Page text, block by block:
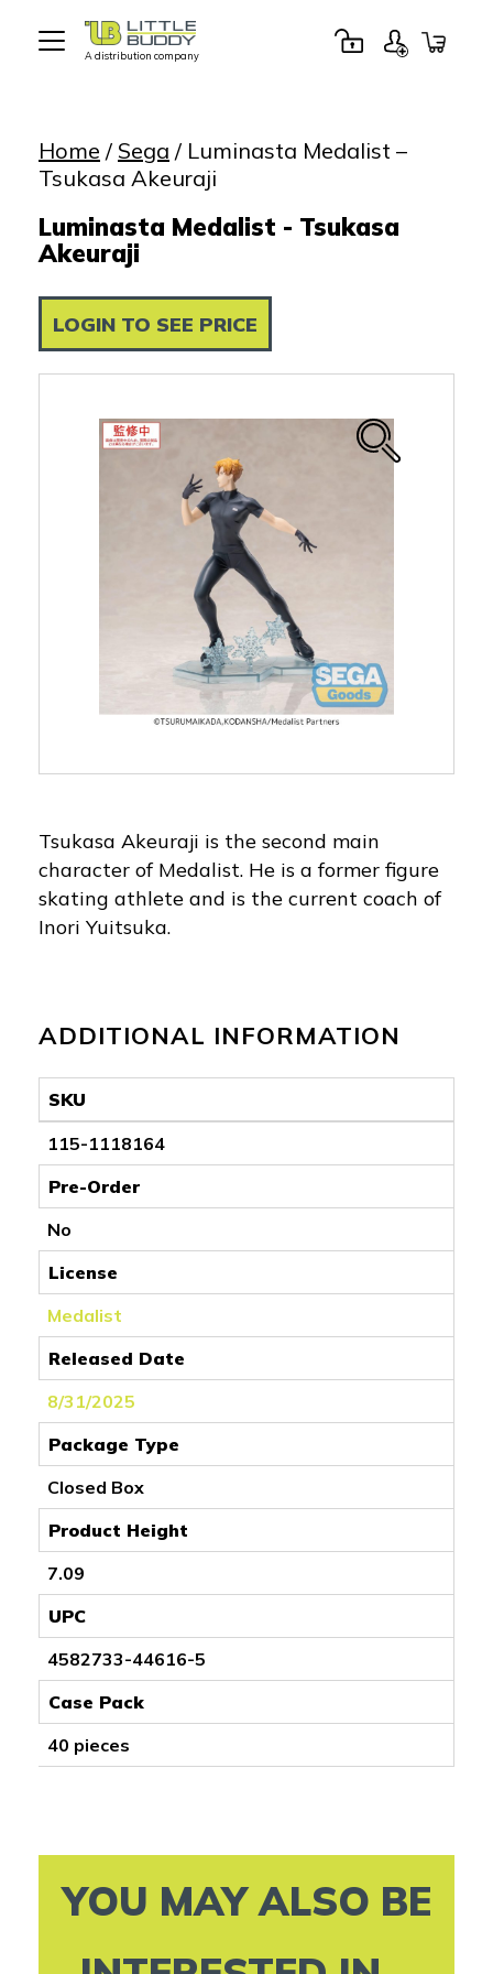
A distribution company
Home / Sega / Luminasta Medalist –
Tsukasa Akeuraji
Luminasta Medalist - Tsukasa
Akeuraji
LOGIN TO SEE PRICE
Tsukasa Akeuraji is the second main
character of Medalist. He is a former figure
skating athlete and is the current coach of
Inori Yuitsuka.
ADDITIONAL INFORMATION
SKU
115-1118164
Pre-Order
No
License
Medalist
Released Date
8/31/2025
Package Type
Closed Box
Product Height
7.09
UPC
4582733-44616-5
Case Pack
40 pieces
YOU MAY ALSO BE